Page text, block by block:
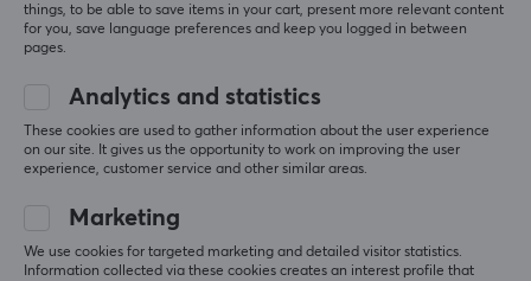
Relevance
All reviews
Cim B
Verified buyer
Level 22
Sporty Immortal
PC
A bit too fast for me, but there is absolutely nothing
wrong with the skates themselves.
Show original
things, to be able to save items in your cart, present more relevant content
for you, save language preferences and keep you logged in between
pages.
Analytics and statistics
These cookies are used to gather information about the user experience
on our site. It gives us the opportunity to work on improving the user
experience, customer service and other similar areas.
Marketing
We use cookies for targeted marketing and detailed visitor statistics.
Information collected via these cookies creates an interest profile that